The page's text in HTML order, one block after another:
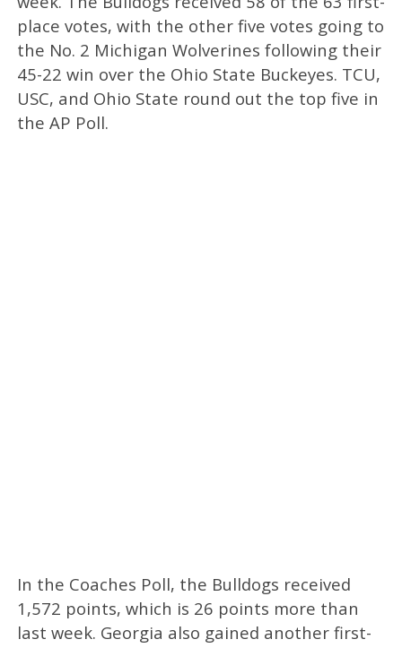
place votes, with the other five votes going to
the No. 2 Michigan Wolverines following their
45-22 win over the Ohio State Buckeyes. TCU,
USC, and Ohio State round out the top five in
the AP Poll.
In the Coaches Poll, the Bulldogs received
1,572 points, which is 26 points more than
last week. Georgia also gained another first-